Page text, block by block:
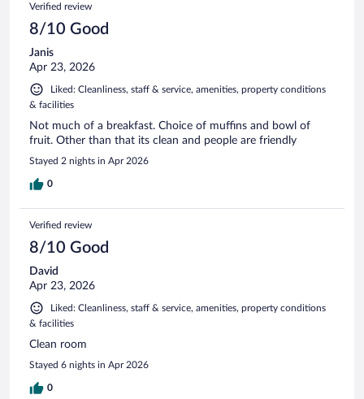
Verified review
8/10 Good
Janis
Apr 23, 2026
Liked: Cleanliness, staff & service, amenities, property conditions
& facilities
Not much of a breakfast. Choice of muffins and bowl of
fruit. Other than that its clean and people are friendly
Stayed 2 nights in Apr 2026
0
Verified review
8/10 Good
David
Apr 23, 2026
Liked: Cleanliness, staff & service, amenities, property conditions
& facilities
Clean room
Stayed 6 nights in Apr 2026
0